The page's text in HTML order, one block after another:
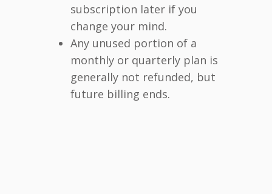
subscription later if you
change your mind.
Any unused portion of a
monthly or quarterly plan is
generally not refunded, but
future billing ends.